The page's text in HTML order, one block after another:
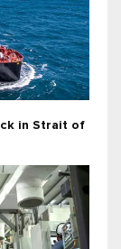
in Strait of